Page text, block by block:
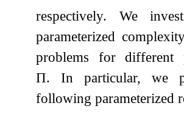
respectively. We
parameterized
problems for different
Π. In particular, we
following parameterized